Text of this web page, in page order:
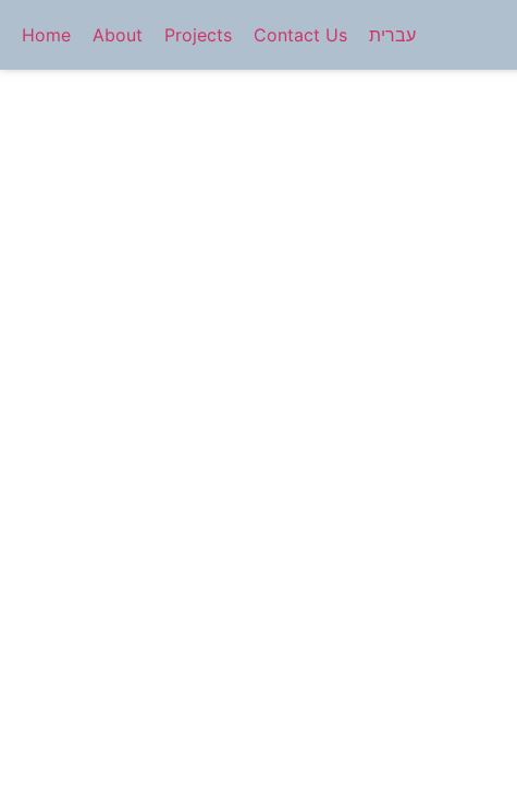
Home About Projects Contact Us עברית